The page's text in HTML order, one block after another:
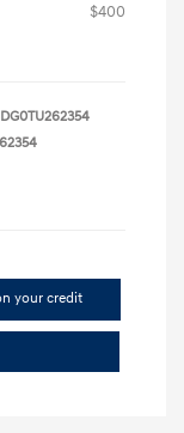
$400
your credit